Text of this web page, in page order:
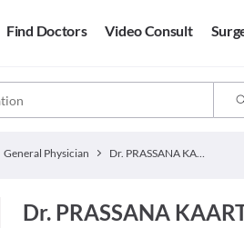
Find Doctors Video Consult
General Physician Dr. PRASSANA KAARTHIK,
Dr. PRASSANA